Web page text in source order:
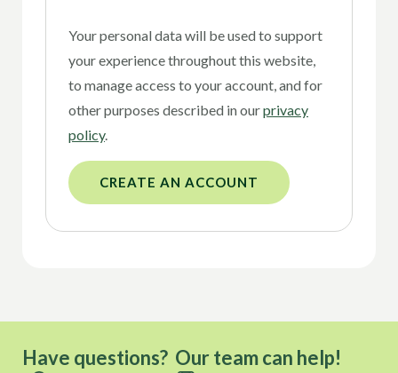
Your personal data will be used to support
your experience throughout this website,
to manage access to your account, and for
other purposes described in ourprivacy
policy.
CREATE AN ACCOUNT
Have questions? Our team can help!